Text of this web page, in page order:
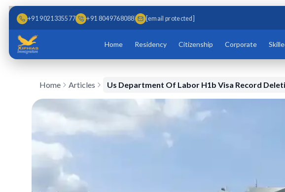
Skip to main content
Skip to content
+91 9021335577 +91 8049768088 [email protected]
Home Residency Citizenship Corporate
Home Articles Us Department Of Labor H1b Visa Record